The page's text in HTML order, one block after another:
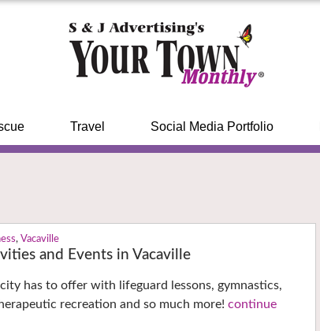
Travel Social Media Portfolio
, Vacaville
and Events in Vacaville
has to offer with lifeguard lessons, gymnastics,
recreation and so much more!continue